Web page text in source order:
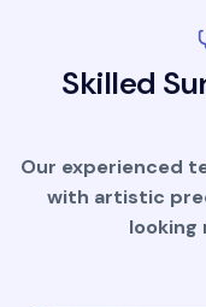
Skilled Su
Our experienced
with artistic
looking